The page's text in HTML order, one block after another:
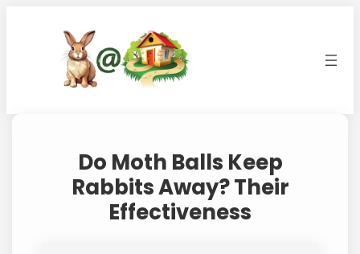
Do Moth Balls Keep
Rabbits Away? Their
Effectiveness